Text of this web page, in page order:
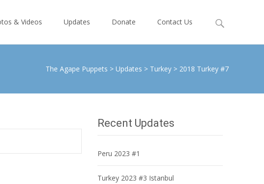
& Videos Updates Donate Contact Us
Search
The Agape Puppets > Updates > Turkey > 2018 Turkey #7
Recent Updates
Peru 2023 #1
Turkey 2023 #3 Istanbul